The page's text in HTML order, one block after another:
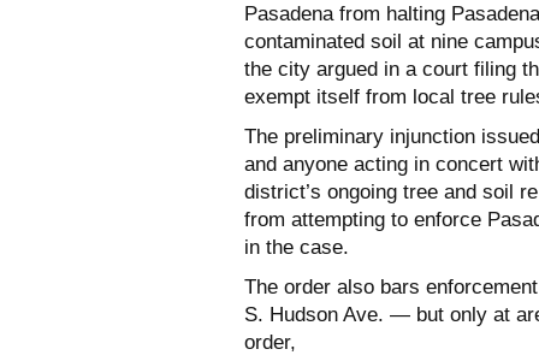
Pasadena from halting
contaminated soil at nine
the city argued in a court filing
exempt itself from local tree
The preliminary injunction
and anyone acting in concert
district’s ongoing tree and soil
from attempting to enforce
in the case.
The order also bars
S. Hudson Ave. — but only at
order,